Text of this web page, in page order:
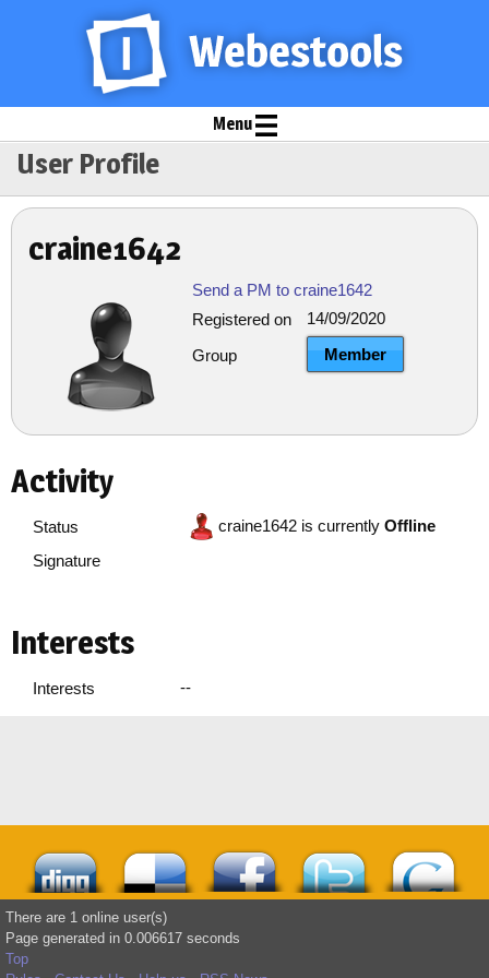
Menu
User Profile
craine1642
Send a PM to craine1642
Registered on
14/09/2020
Group Member
Activity
Status craine1642 is currently Offline
Signature
Interests
Interests --
There are 1 online user(s)
Page generated in 0.006617 seconds
Top